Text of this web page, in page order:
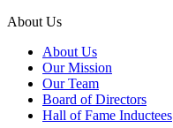
About Us
About Us
Our Mission
Our Team
Board of Directors
Hall of Fame Inductees